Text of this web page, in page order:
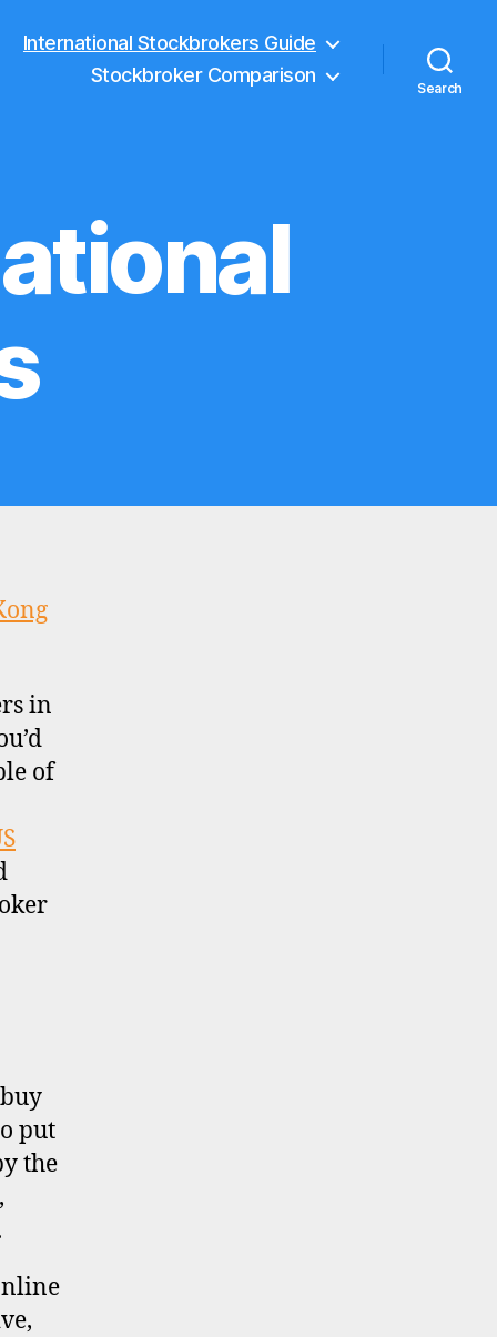
International Stockbrokers Guide
Stockbroker Comparison
Search
in
of
put
the